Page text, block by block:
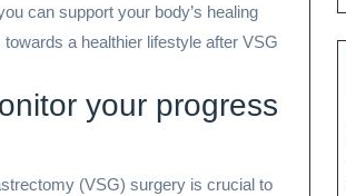
can support your body’s healing
a healthier lifestyle after VSG
your progress
(VSG) surgery is crucial to